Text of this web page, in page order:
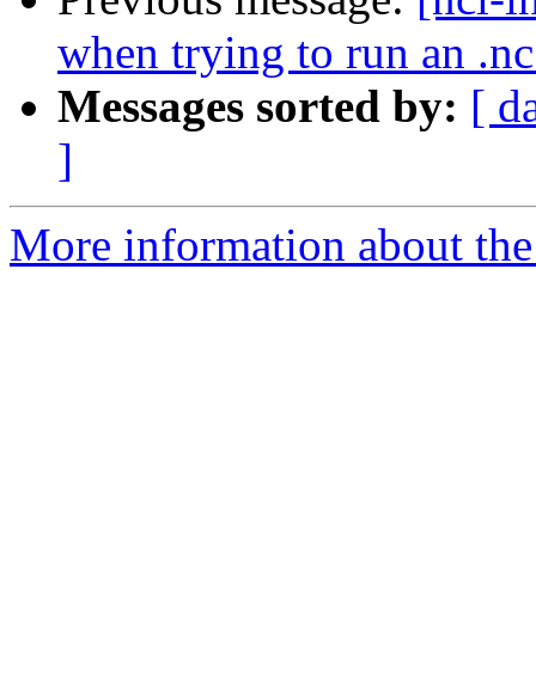
when trying to run an
Messages sorted by: [
]
More information about